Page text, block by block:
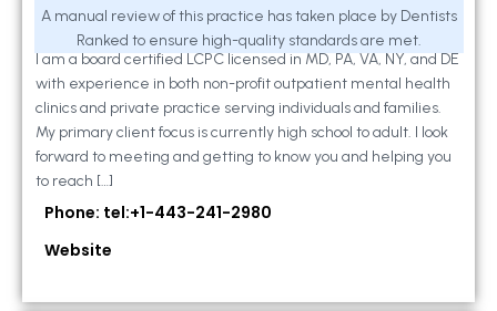
A manual review of this practice has taken place by Dentists
Ranked to ensure high-quality standards are met.
21157
I am a board certified LCPC licensed in MD, PA, VA, NY, and DE
with experience in both non-profit outpatient mental health
clinics and private practice serving individuals and families.
My primary client focus is currently high school to adult. I look
forward to meeting and getting to know you and helping you
to reach […]
Phone: tel:+1-443-241-2980
Website